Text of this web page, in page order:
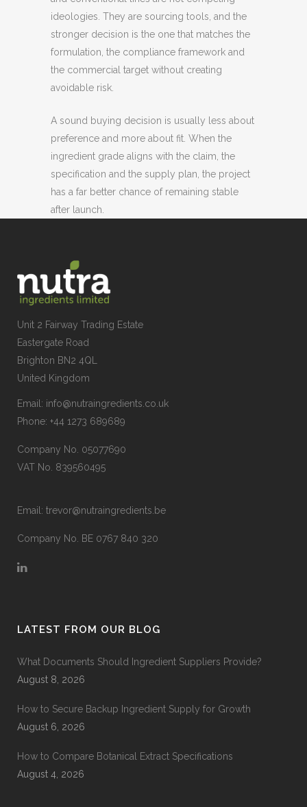
ideologies. They are sourcing tools, and the
stronger decision is the one that matches the
formulation, the compliance framework and
the commercial target without creating
avoidable risk.
A sound buying decision is usually less about
preference and more about fit. When the
ingredient grade aligns with the claim, the
specification and the supply plan, the project
has a far better chance of remaining stable
after launch.
Unit 2 Fairway Trading Estate
Eastergate Road
Brighton BN2 4QL
United Kingdom
Email: info@nutraingredients.co.uk
Phone: +44 1273 689689
Company No. 05077690
VAT No. 839560495
Email: trevor@nutraingredients.be
Company No. BE 0767 840 320
LATEST FROM OUR BLOG
What Documents Should Ingredient Suppliers Provide?
August 8, 2026
How to Secure Backup Ingredient Supply for Growth
August 6, 2026
How to Compare Botanical Extract Specifications
August 4, 2026